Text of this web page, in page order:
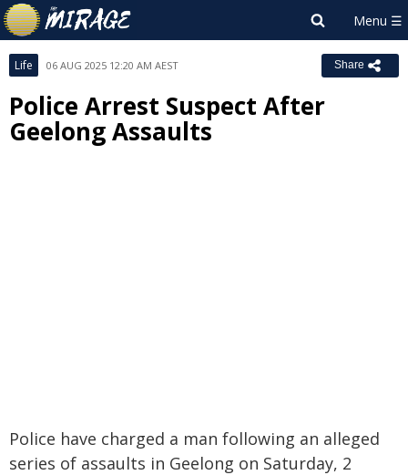
Life 06 AUG 2025 12:20 AM AEST Share
Police Arrest Suspect After
Geelong Assaults
Police have charged a man following an alleged
series of assaults in Geelong on Saturday, 2